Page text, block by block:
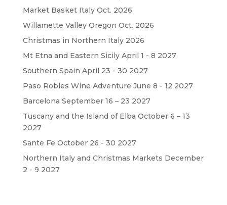
Market Basket Italy Oct. 2026
Willamette Valley Oregon Oct. 2026
Christmas in Northern Italy 2026
Mt Etna and Eastern Sicily April 1 - 8 2027
Southern Spain April 23 - 30 2027
Paso Robles Wine Adventure June 8 - 12 2027
Barcelona September 16 – 23 2027
Tuscany and the Island of Elba October 6 – 13
2027
Sante Fe October 26 - 30 2027
Northern Italy and Christmas Markets December
2 - 9 2027